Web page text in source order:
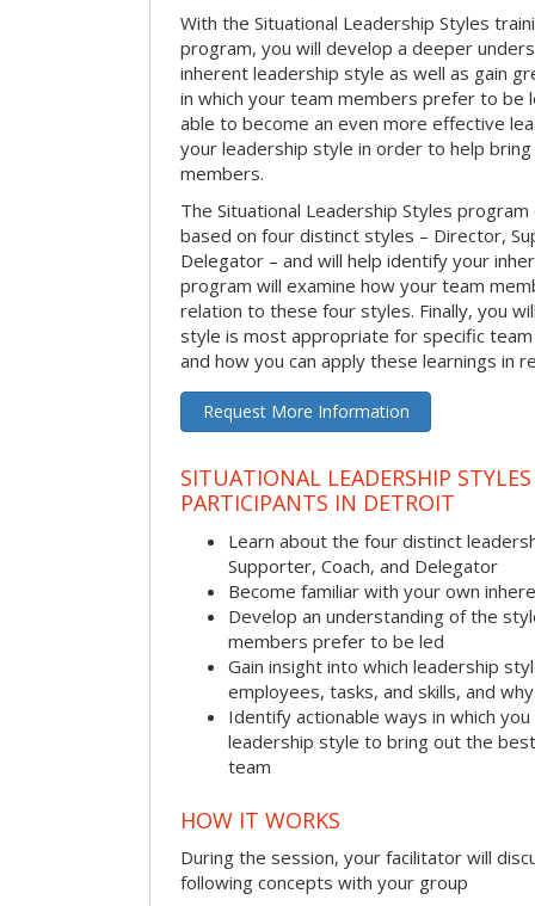
With the Situational Leadership Styles
program, you will develop a deeper
inherent leadership style as well as gain
in which your team members prefer to be
able to become an even more effective
your leadership style in order to help
members.
The Situational Leadership Styles
based on four distinct styles – Director,
Delegator – and will help identify your
program will examine how your team
relation to these four styles. Finally, you
style is most appropriate for specific
and how you can apply these learnings in
Request More Information
SITUATIONAL LEADERSHIP
PARTICIPANTS IN DETROIT
Learn about the four distinct
Supporter, Coach, and Delegator
Become familiar with your own
Develop an understanding of the
members prefer to be led
Gain insight into which leadership
employees, tasks, and skills, and
Identify actionable ways in which
leadership style to bring out the
team
HOW IT WORKS
During the session, your facilitator will
following concepts with your group